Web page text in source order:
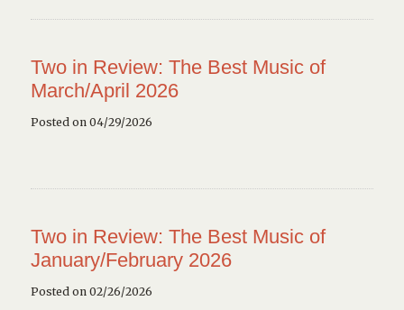
Two in Review: The Best Music of
March/April 2026
Posted on 04/29/2026
Two in Review: The Best Music of
January/February 2026
Posted on 02/26/2026